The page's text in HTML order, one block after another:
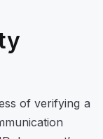
of verifying a